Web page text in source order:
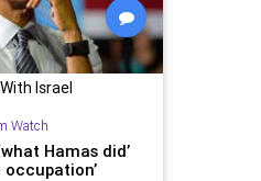
Israel
Watch
Hamas did’